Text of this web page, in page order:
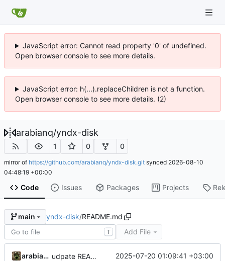
JavaScript error: Cannot read property '0' of undefined.
Open browser console to see more details.
JavaScript error: h(...).replaceChildren is not a function.
Open browser console to see more details. (2)
arabianq/yndx-disk
1 0 0
mirror of https://github.com/arabianq/yndx-disk.git synced 2026-08-10
04:48:19 +00:00
Code Issues Packages Projects
main yndx-disk/README.md
T Add File
arabianq udpate README.md 2025-07-20 01:09:41 +03:00